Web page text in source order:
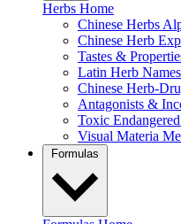
Herbs Home
Chinese Herbs
Chinese Herb
Tastes &
Latin Herb
Chinese Herb-
Antagonists &
Toxic
Visual Materia
Formulas